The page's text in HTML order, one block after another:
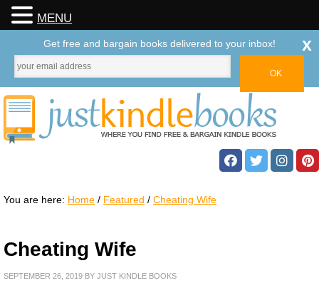
You are here: Home / Featured / Cheating Wife
Cheating Wife
SEPTEMBER 26, 2019 BY JUST KINDLE BOOKS
MENU
Get free and bargain books delivered to your inbox! x